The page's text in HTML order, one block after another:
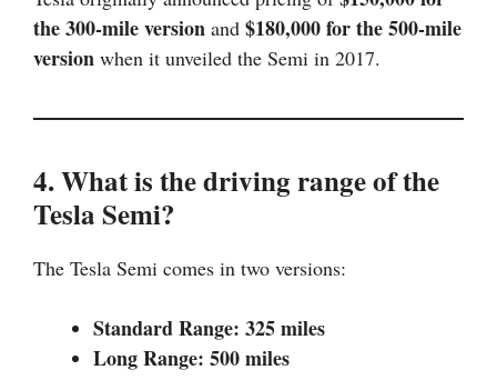
the 300-mile version and $180,000 for the 500-mile
version when it unveiled the Semi in 2017.
4. What is the driving range of the
Tesla Semi?
The Tesla Semi comes in two versions:
Standard Range: 325 miles
Long Range: 500 miles